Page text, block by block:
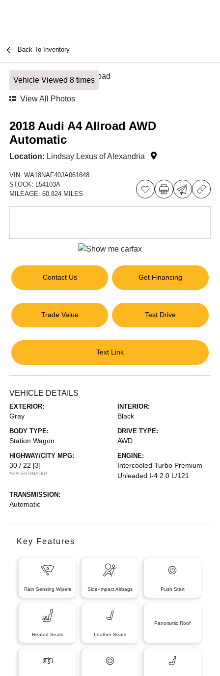
Back To Inventory
Vehicle Viewed 8 times
View All Photos
2018 Audi A4 Allroad AWD
Automatic
Location: Lindsay Lexus of Alexandria
VIN:WA18NAF40JA061648
STOCK: L54103A
MILEAGE:60,824 MILES
Contact Us Get Financing
Trade Value Test Drive
Text Link
VEHICLE DETAILS
EXTERIOR:
Gray
INTERIOR:
Black
BODY TYPE:
Station Wagon
DRIVE TYPE:
AWD
HIGHWAY/CITY MPG:
30 / 22 [3]
*EPA ESTIMATED
ENGINE:
Intercooled Turbo Premium
Unleaded I-4 2.0 L/121
TRANSMISSION:
Automatic
Key Features
Rain Sensing Wipers Side-Impact Airbags Push Start
Heated Seats Leather Seats
Panoramic Roof